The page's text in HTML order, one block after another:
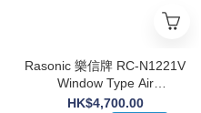
Rasonic 樂信牌 RC-N1221V
Window Type Air
Conditioner(Cooling Only
HK$4,700.00